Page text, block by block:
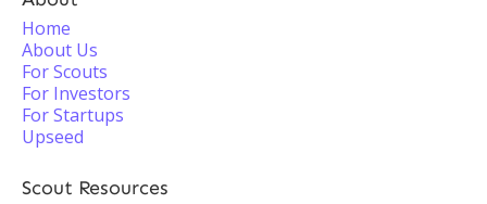
Home
About Us
For Scouts
For Investors
For Startups
Upseed
Scout Resources